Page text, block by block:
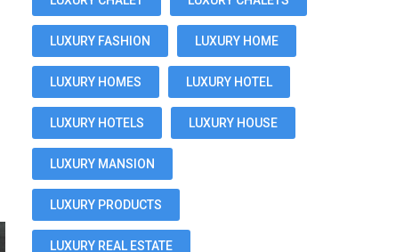
LUXURY FASHION LUXURY HOME
LUXURY HOMES LUXURY HOTEL
LUXURY HOTELS LUXURY HOUSE
LUXURY MANSION
LUXURY PRODUCTS
LUXURY REAL ESTATE